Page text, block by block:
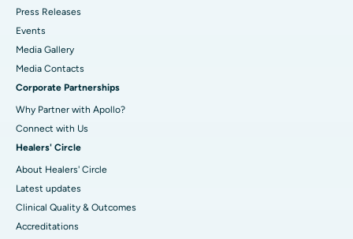
Press Releases
Events
Media Gallery
​​​​​​​Media Contacts
Corporate Partnerships
Why Partner with Apollo?
Connect with Us
Healers' Circle
About Healers' Circle
Latest updates
Clinical Quality & Outcomes
Accreditations